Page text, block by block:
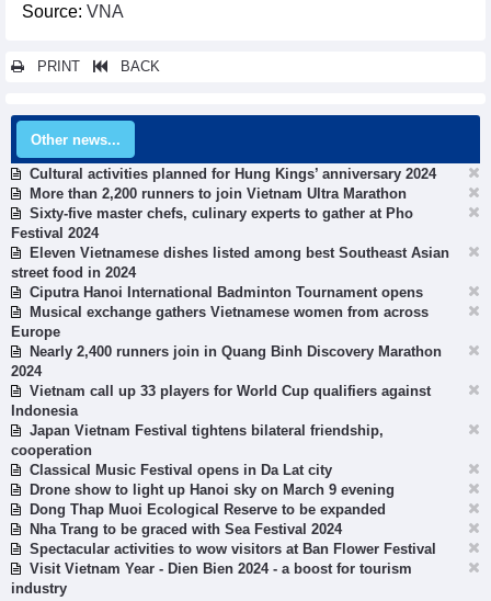
Source: VNA
PRINT BACK
Other news...
Cultural activities planned for Hung Kings’ anniversary 2024
More than 2,200 runners to join Vietnam Ultra Marathon
Sixty-five master chefs, culinary experts to gather at Pho
Festival 2024
Eleven Vietnamese dishes listed among best Southeast Asian
street food in 2024
Ciputra Hanoi International Badminton Tournament opens
Musical exchange gathers Vietnamese women from across
Europe
Nearly 2,400 runners join in Quang Binh Discovery Marathon
2024
Vietnam call up 33 players for World Cup qualifiers against
Indonesia
Japan Vietnam Festival tightens bilateral friendship,
cooperation
Classical Music Festival opens in Da Lat city
Drone show to light up Hanoi sky on March 9 evening
Dong Thap Muoi Ecological Reserve to be expanded
Nha Trang to be graced with Sea Festival 2024
Spectacular activities to wow visitors at Ban Flower Festival
Visit Vietnam Year - Dien Bien 2024 - a boost for tourism
industry